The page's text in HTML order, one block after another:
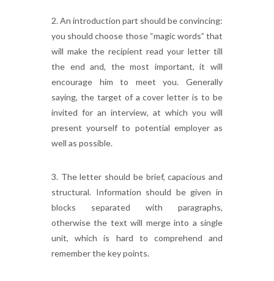
2. An introduction part should be convincing:
you should choose those “magic words” that
will make the recipient read your letter till
the end and, the most important, it will
encourage him to meet you. Generally
saying, the target of a cover letter is to be
invited for an interview, at which you will
present yourself to potential employer as
well as possible.
3. The letter should be brief, capacious and
structural. Information should be given in
blocks separated with paragraphs,
otherwise the text will merge into a single
unit, which is hard to comprehend and
remember the key points.